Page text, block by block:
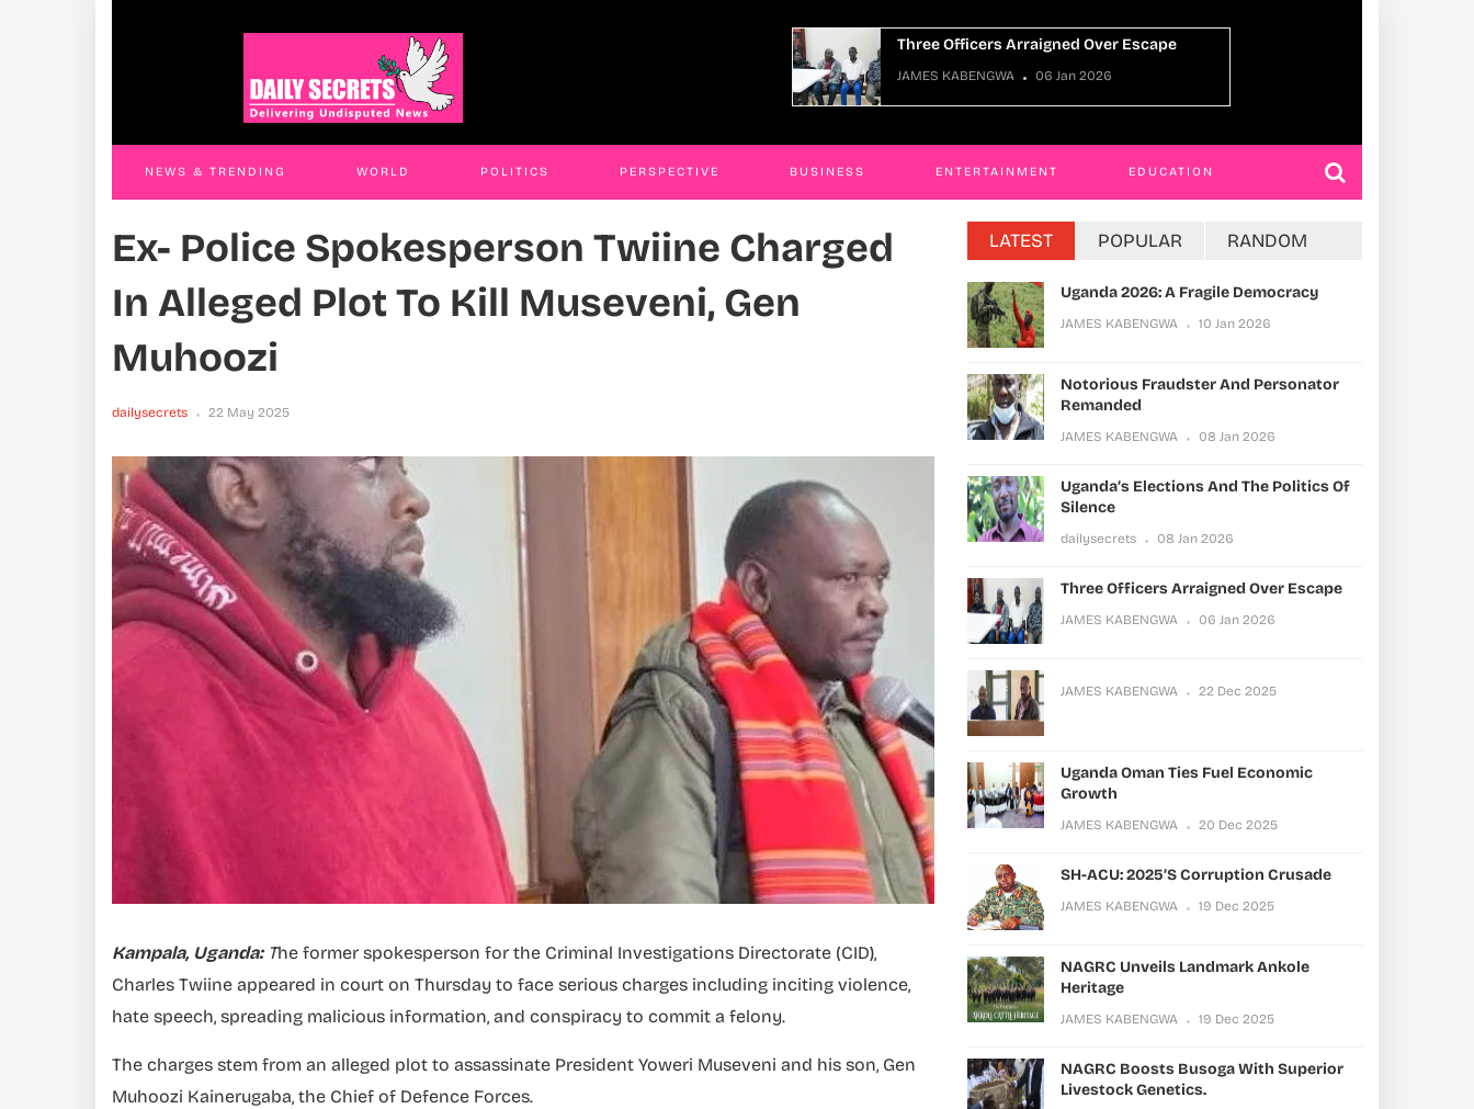
JAMES KABENGWA 22 Dec 2025
NEWS & TRENDING WORLD POLITICS PERSPECTIVE BUSINESS ENTERTAINMENT EDUCATION
WORLD CONTACT US
Ex- Police Spokesperson Twiine Charged
In Alleged Plot To Kill Museveni, Gen
Muhoozi
dailysecrets 22 May 2025
Kampala, Uganda:The former spokesperson for the Criminal Investigations Directorate (CID),
Charles Twiine appeared in court on Thursday to face serious charges including inciting violence,
hate speech, spreading malicious information, and conspiracy to commit a felony.
The charges stem from an alleged plot to assassinate President Yoweri Museveni and his son, Gen
Muhoozi Kainerugaba, the Chief of Defence Forces.
LATEST POPULAR RANDOM
Uganda 2026: A Fragile Democracy
JAMES KABENGWA 10 Jan 2026
Notorious Fraudster And Personator
Remanded
JAMES KABENGWA 08 Jan 2026
Uganda’s Elections And The Politics Of
Silence
dailysecrets 08 Jan 2026
Three Officers Arraigned Over Escape
JAMES KABENGWA 06 Jan 2026
JAMES KABENGWA 22 Dec 2025
Uganda Oman Ties Fuel Economic
Growth
JAMES KABENGWA 20 Dec 2025
SH-ACU: 2025’s Corruption Crusade
JAMES KABENGWA 19 Dec 2025
NAGRC Unveils Landmark Ankole
Heritage
JAMES KABENGWA 19 Dec 2025
NAGRC Boosts Busoga With Superior
Livestock Genetics.